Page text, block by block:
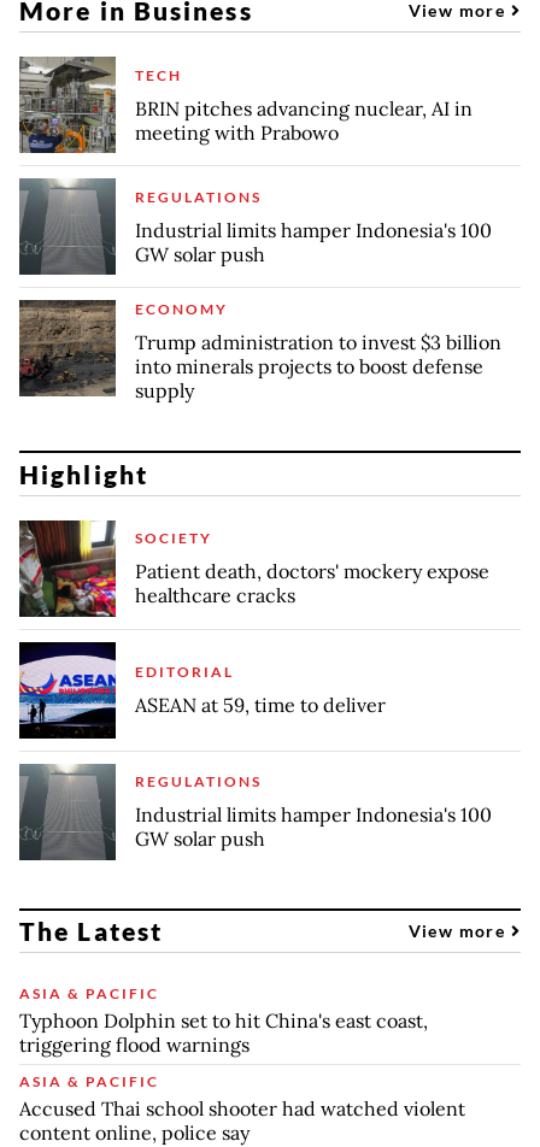
More in Business View more
TECH
BRIN pitches advancing nuclear, AI in
meeting with Prabowo
REGULATIONS
Industrial limits hamper Indonesia's 100
GW solar push
ECONOMY
Trump administration to invest $3 billion
into minerals projects to boost defense
supply
Highlight
SOCIETY
Patient death, doctors' mockery expose
healthcare cracks
EDITORIAL
ASEAN at 59, time to deliver
REGULATIONS
Industrial limits hamper Indonesia's 100
GW solar push
The Latest View more
ASIA & PACIFIC
Typhoon Dolphin set to hit China's east coast,
triggering flood warnings
ASIA & PACIFIC
Accused Thai school shooter had watched violent
content online, police say